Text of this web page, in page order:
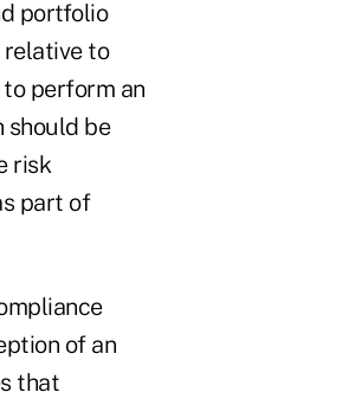
portfolio
relative to
perform an
should be
risk
part of
of an
that